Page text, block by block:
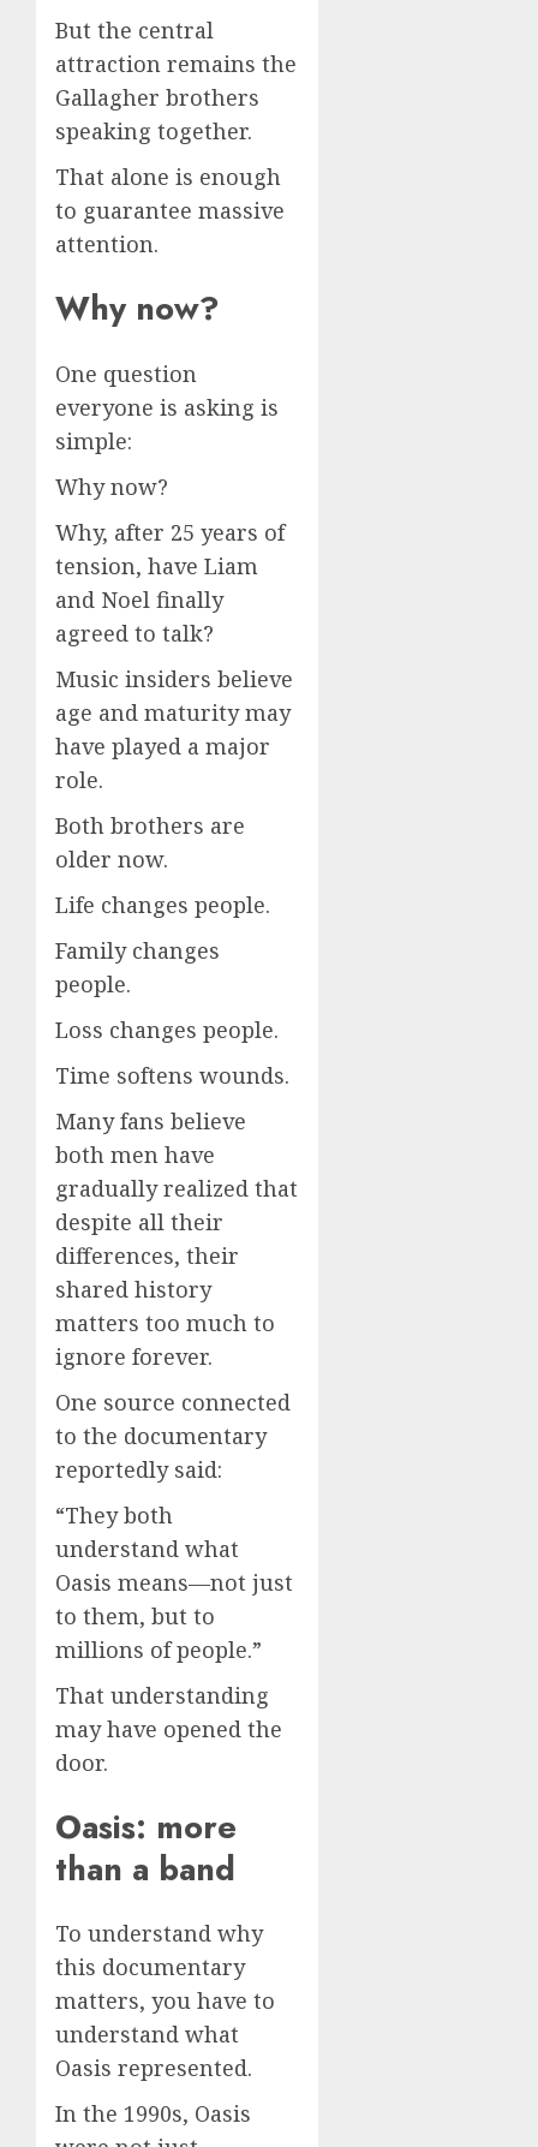
But the central
attraction remains the
Gallagher brothers
speaking together.
That alone is enough
to guarantee massive
attention.
Why now?
One question
everyone is asking is
simple:
Why now?
Why, after 25 years of
tension, have Liam
and Noel finally
agreed to talk?
Music insiders believe
age and maturity may
have played a major
role.
Both brothers are
older now.
Life changes people.
Family changes
people.
Loss changes people.
Time softens wounds.
Many fans believe
both men have
gradually realized that
despite all their
differences, their
shared history
matters too much to
ignore forever.
One source connected
to the documentary
reportedly said:
“They both
understand what
Oasis means—not just
to them, but to
millions of people.”
That understanding
may have opened the
door.
Oasis: more
than a band
To understand why
this documentary
matters, you have to
understand what
Oasis represented.
In the 1990s, Oasis